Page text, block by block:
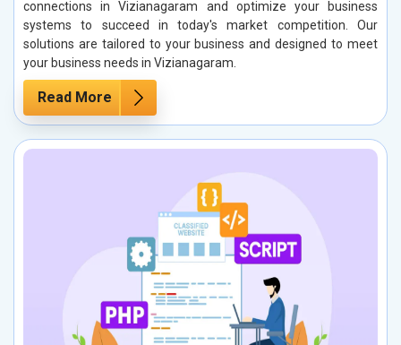
connections in Vizianagaram and optimize your business
systems to succeed in today's market competition. Our
solutions are tailored to your business and designed to meet
your business needs in Vizianagaram.
Read More